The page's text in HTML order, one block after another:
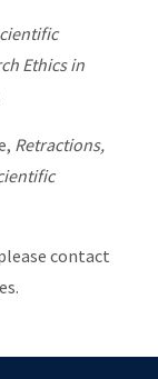
Ethics in
Retractions,
contact